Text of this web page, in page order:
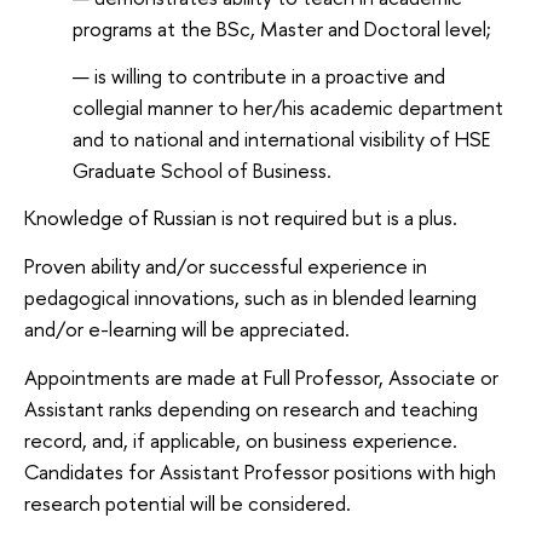
programs at the BSc, Master and Doctoral level;
is willing to contribute in a proactive and
collegial manner to her/his academic department
and to national and international visibility of HSE
Graduate School of Business.
Knowledge of Russian is not required but is a plus.
Proven ability and/or successful experience in
pedagogical innovations, such as in blended learning
and/or e-learning will be appreciated.
Appointments are made at Full Professor, Associate or
Assistant ranks depending on research and teaching
record, and, if applicable, on business experience.
Candidates for Assistant Professor positions with high
research potential will be considered.